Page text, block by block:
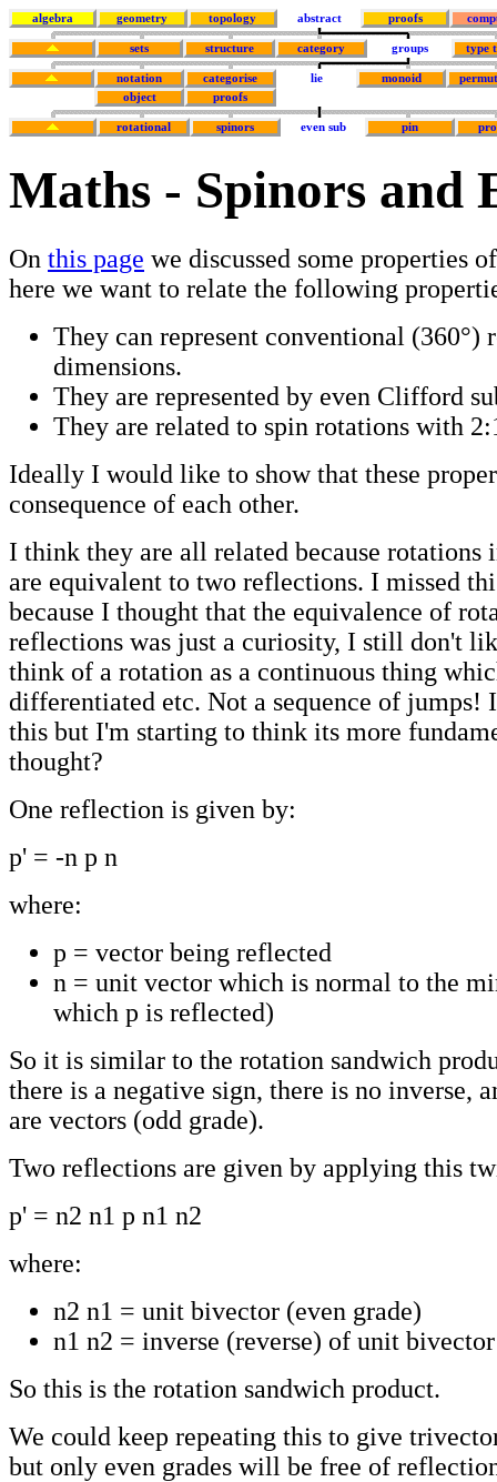
algebra geometry topology abstract proofs
sets structure category groups type
notation categorise lie monoid
object
proofs
rotational spinors even sub pin
Maths - Spinors and
On this page we discussed some properties
here we want to relate the following
They can represent conventional (360°)
dimensions.
They are represented by even Clifford
They are related to spin rotations with
Ideally I would like to show that these
consequence of each other.
I think they are all related because rotations
are equivalent to two reflections. I missed
because I thought that the equivalence of
reflections was just a curiosity, I still don't
think of a rotation as a continuous thing
differentiated etc. Not a sequence of
this but I'm starting to think its more
thought?
One reflection is given by:
p' = -n p n
where:
p = vector being reflected
n = unit vector which is normal to the
which p is reflected)
So it is similar to the rotation sandwich
there is a negative sign, there is no inverse,
are vectors (odd grade).
Two reflections are given by applying this
p' = n2 n1 p n1 n2
where:
n2 n1 = unit bivector (even grade)
n1 n2 = inverse (reverse) of unit bivector
So this is the rotation sandwich product.
We could keep repeating this to give
but only even grades will be free of